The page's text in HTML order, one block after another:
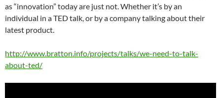
as “innovation” today are just not. Whether it’s by an
individual in a TED talk, or by a company talking about their
latest product.
http://www.bratton.info/projects/talks/we-need-to-talk-
about-ted/